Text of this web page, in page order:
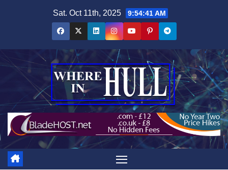
Sat. Oct 11th, 2025 9:54:42 AM